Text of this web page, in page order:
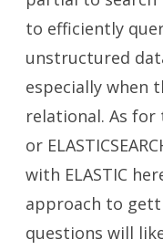
to efficiently
unstructured
especially when
relational. As for
or
with ELASTIC
approach to
questions will